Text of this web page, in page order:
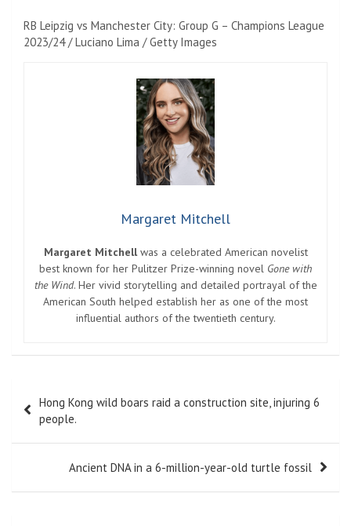
RB Leipzig vs Manchester City: Group G – Champions League
2023/24 / Luciano Lima / Getty Images
Margaret Mitchell
Margaret Mitchellwas a celebrated American novelist
best known for her Pulitzer Prize-winning novel Gone with
the Wind. Her vivid storytelling and detailed portrayal of the
American South helped establish her as one of the most
influential authors of the twentieth century.
navigation
Hong Kong wild boars raid a construction site, injuring 6
people.
Ancient DNA in a 6-million-year-old turtle fossil